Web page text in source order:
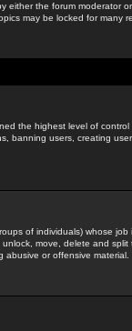
either the forum moderator
may be locked for many
the highest level of
banning users, creating
of individuals) whose
move, delete and
abusive or offensive material.